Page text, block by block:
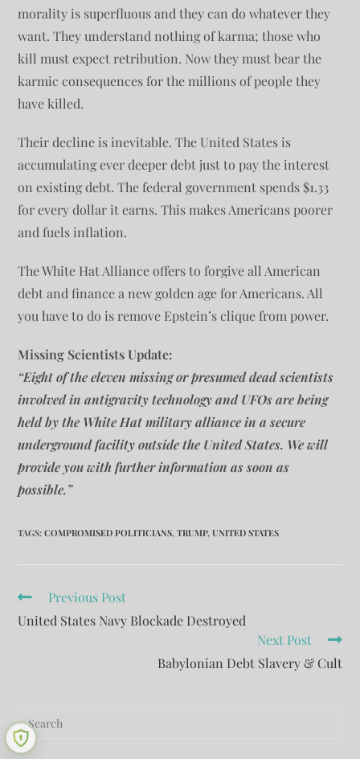
morality is superfluous and they can do whatever they
want. They understand nothing of karma; those who
kill must expect retribution. Now they must bear the
karmic consequences for the millions of people they
have killed.
Their decline is inevitable. The United States is
accumulating ever deeper debt just to pay the interest
on existing debt. The federal government spends $1.33
for every dollar it earns. This makes Americans poorer
and fuels inflation.
The White Hat Alliance offers to forgive all American
debt and finance a new golden age for Americans. All
you have to do is remove Epstein’s clique from power.
Missing Scientists Update:
“Eight of the eleven missing or presumed dead scientists
involved in antigravity technology and UFOs are being
held by the White Hat military alliance in a secure
underground facility outside the United States. We will
provide you with further information as soon as
possible.”
TAGS:COMPROMISED POLITICIANS, TRUMP, UNITED STATES
Previous Post
United States Navy Blockade Destroyed
Next Post
Babylonian Debt Slavery & Cult